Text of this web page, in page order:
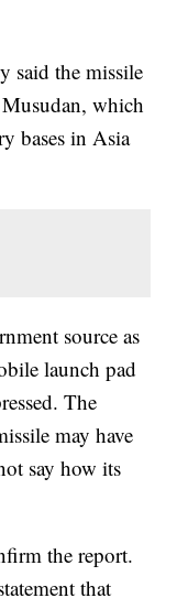
said the missile
which
bases in Asia
source as
launch pad
The
may have
say how its
the report.
that